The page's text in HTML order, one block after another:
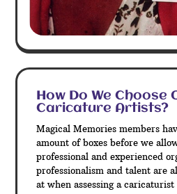
How Do We Choose
Caricature Artists?
Magical Memories members
amount of boxes before we
professional and experienced
professionalism and talent are
at when assessing a caricaturist